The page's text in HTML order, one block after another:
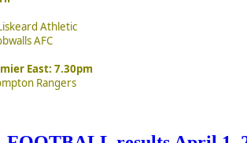
Athletic
AFC
East: 7.30pm
Rangers